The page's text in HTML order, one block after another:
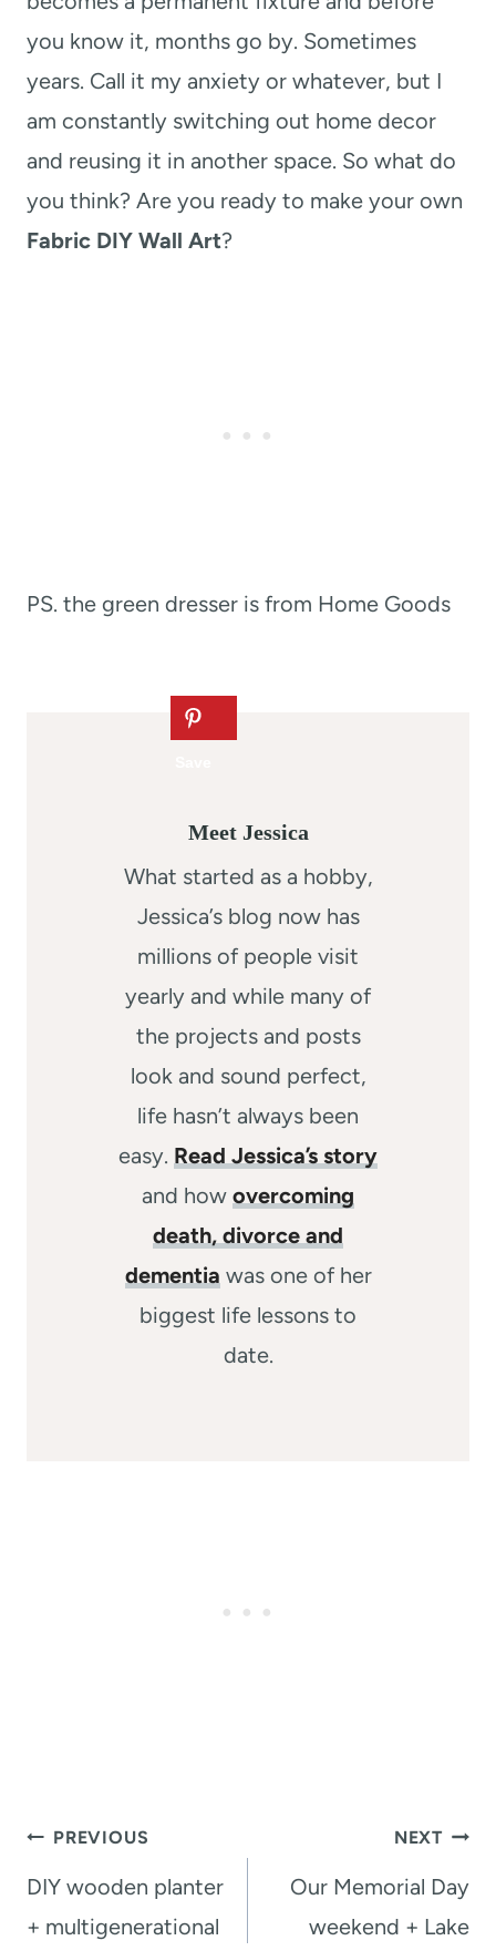
you know it, months go by. Sometimes
years. Call it my anxiety or whatever, but I
am constantly switching out home decor
and reusing it in another space. So what do
you think? Are you ready to make your own
Fabric DIY Wall Art?
PS. the green dresser is from Home Goods
Meet Jessica
What started as a hobby,
Jessica’s blog now has
millions of people visit
yearly and while many of
the projects and posts
look and sound perfect,
life hasn’t always been
easy. Read Jessica’s story
and how overcoming
death, divorce and
dementia was one of her
biggest life lessons to
date.
Post
navigation
PREVIOUS
DIY wooden planter
+ multigenerational
NEXT
Our Memorial Day
weekend + Lake